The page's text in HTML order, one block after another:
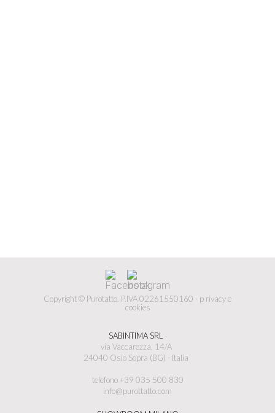
Copyright © Purotatto. P.IVA 02261550160 - p rivacy e
cookies
SABINTIMA SRL
via Vaccarezza, 14/A
24040 Osio Sopra (BG) - Italia
telefono +39 035 500 830
info@purottatto.com